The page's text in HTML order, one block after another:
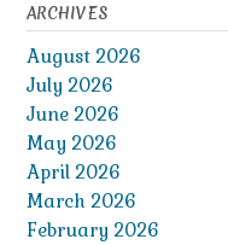
ARCHIVES
August 2026
July 2026
June 2026
May 2026
April 2026
March 2026
February 2026